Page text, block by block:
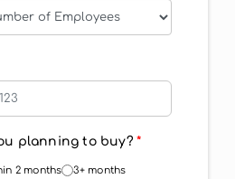
planning to buy? *
2 months 3+ months